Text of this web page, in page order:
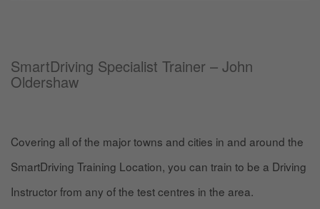
SmartDriving Specialist Trainer – John
Oldershaw
Covering all of the major towns and cities in and around the
SmartDriving Training Location, you can train to be a Driving
Instructor from any of the test centres in the area.